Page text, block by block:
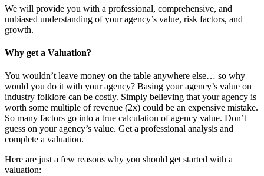
We will provide you with a professional, comprehensive, and
unbiased understanding of your agency’s value, risk factors, and
growth.
Why get a Valuation?
You wouldn’t leave money on the table anywhere else… so why
would you do it with your agency? Basing your agency’s value on
industry folklore can be costly. Simply believing that your agency is
worth some multiple of revenue (2x) could be an expensive mistake.
So many factors go into a true calculation of agency value. Don’t
guess on your agency’s value. Get a professional analysis and
complete a valuation.
Here are just a few reasons why you should get started with a
valuation: